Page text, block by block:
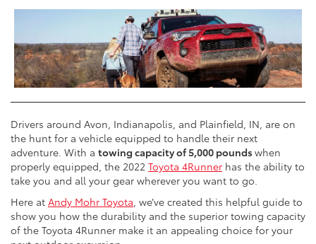
Drivers around Avon, Indianapolis, and Plainfield, IN, are on
the hunt for a vehicle equipped to handle their next
adventure. With a towing capacity of 5,000 pounds when
properly equipped, the 2022 Toyota 4Runner has the ability to
take you and all your gear wherever you want to go.
Here at Andy Mohr Toyota, we’ve created this helpful guide to
show you how the durability and the superior towing capacity
of the Toyota 4Runner make it an appealing choice for your